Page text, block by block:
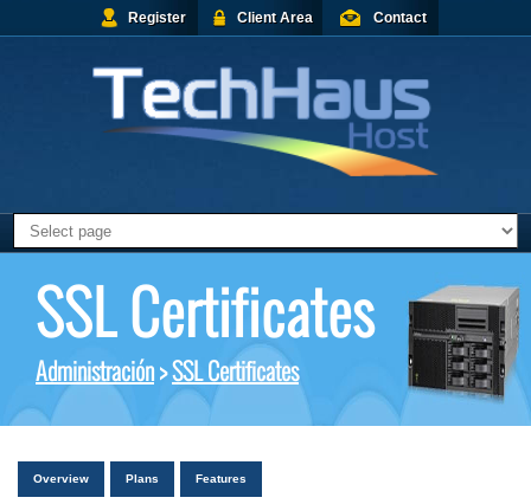
Register Client Area Contact
SSL Certificates
Administración>SSL Certificates
Overview Plans Features